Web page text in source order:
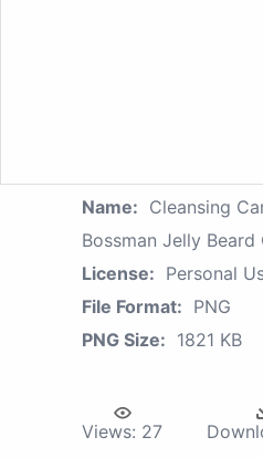
Name: Cleansing
Bossman Jelly Beard
License: Personal
File Format: PNG
PNG Size: 1821 KB
Views: 27